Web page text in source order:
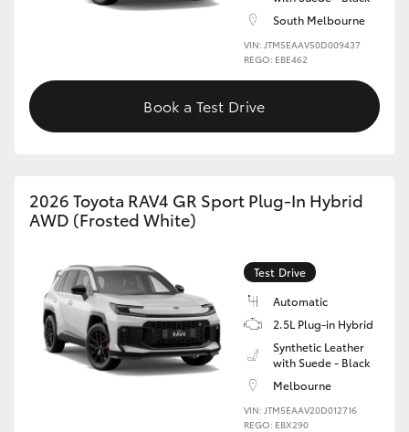
South Melbourne
VIN: JTM5EAAV50D009437
REGO: EBE462
Book a Test Drive
2026 Toyota RAV4 GR Sport Plug-In Hybrid
AWD (Frosted White)
Test Drive
Automatic
2.5L Plug-in Hybrid
Synthetic Leather
with Suede - Black
Melbourne
VIN: JTM5EAAV20D012716
REGO: EBX290